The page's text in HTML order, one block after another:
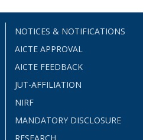
NOTICES & NOTIFICATIONS
AICTE APPROVAL
AICTE FEEDBACK
JUT-AFFILIATION
NIRF
MANDATORY DISCLOSURE
RESEARCH